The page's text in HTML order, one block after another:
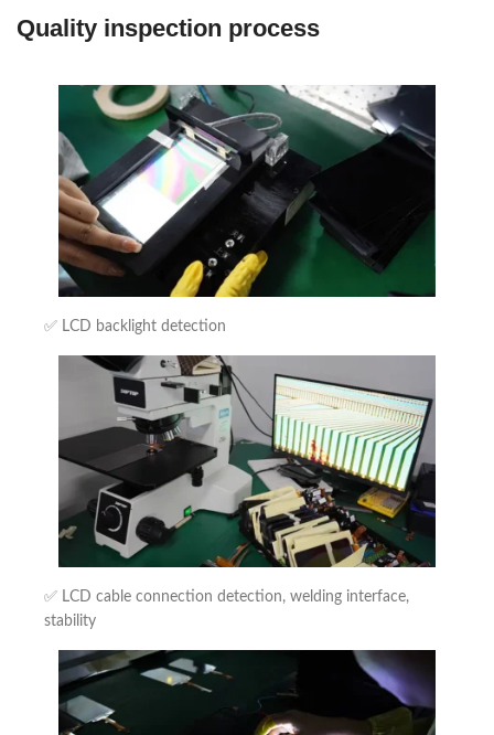
Quality inspection process
✅ LCD backlight detection
✅ LCD cable connection detection, welding interface,
stability